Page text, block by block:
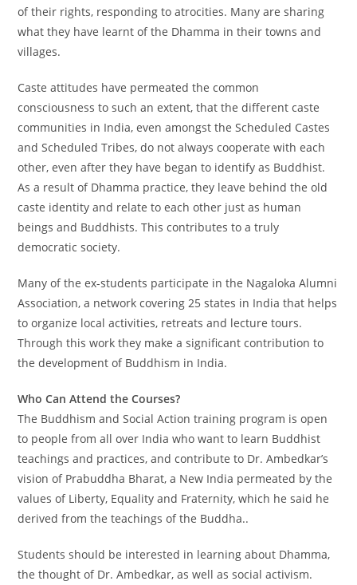
of their rights, responding to atrocities. Many are sharing
what they have learnt of the Dhamma in their towns and
villages.
Caste attitudes have permeated the common
consciousness to such an extent, that the different caste
communities in India, even amongst the Scheduled Castes
and Scheduled Tribes, do not always cooperate with each
other, even after they have began to identify as Buddhist.
As a result of Dhamma practice, they leave behind the old
caste identity and relate to each other just as human
beings and Buddhists. This contributes to a truly
democratic society.
Many of the ex-students participate in the Nagaloka Alumni
Association, a network covering 25 states in India that helps
to organize local activities, retreats and lecture tours.
Through this work they make a significant contribution to
the development of Buddhism in India.
Who Can Attend the Courses?
The Buddhism and Social Action training program is open
to people from all over India who want to learn Buddhist
teachings and practices, and contribute to Dr. Ambedkar’s
vision of Prabuddha Bharat, a New India permeated by the
values of Liberty, Equality and Fraternity, which he said he
derived from the teachings of the Buddha..
Students should be interested in learning about Dhamma,
the thought of Dr. Ambedkar, as well as social activism.